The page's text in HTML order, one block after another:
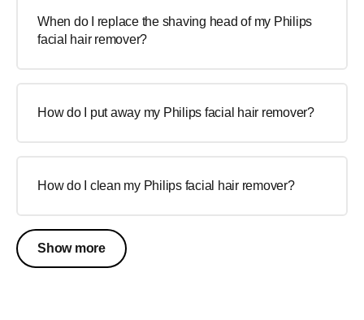
When do I replace the shaving head of my Philips
facial hair remover?
How do I put away my Philips facial hair remover?
How do I clean my Philips facial hair remover?
Show more